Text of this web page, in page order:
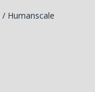
/Humanscale